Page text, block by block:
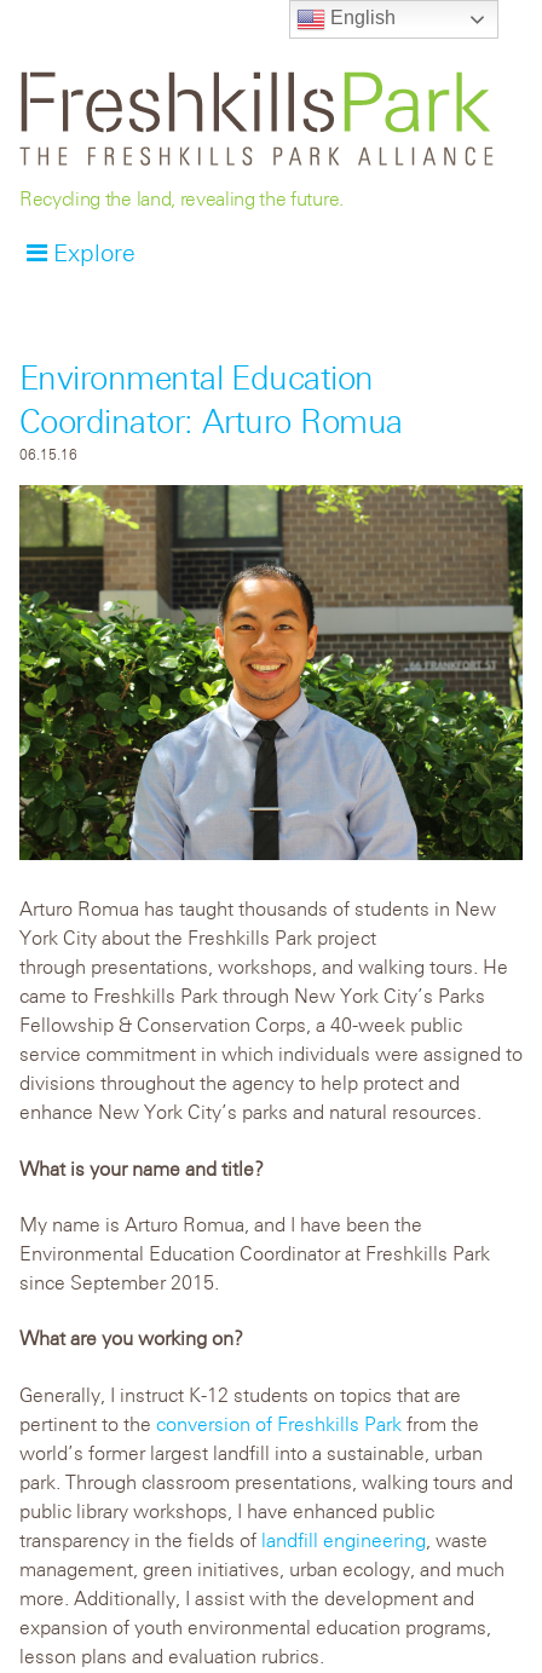
Recycling the land, revealing the future.
Explore
Environmental Education
Coordinator: Arturo Romua
06.15.16
Arturo Romua has taught thousands of students in New
York City about the Freshkills Park project
through presentations, workshops, and walking tours. He
came to Freshkills Park through New York City’s Parks
Fellowship & Conservation Corps, a 40-week public
service commitment in which individuals were assigned to
divisions throughout the agency to help protect and
enhance New York City’s parks and natural resources.
What is your name and title?
My name is Arturo Romua, and I have been the
Environmental Education Coordinator at Freshkills Park
since September 2015.
What are you working on?
Generally, I instruct K-12 students on topics that are
pertinent to the conversion of Freshkills Park from the
world’s former largest landfill into a sustainable, urban
park. Through classroom presentations, walking tours and
public library workshops, I have enhanced public
transparency in the fields of landfill engineering , waste
management, green initiatives, urban ecology, and much
more. Additionally, I assist with the development and
expansion of youth environmental education programs,
lesson plans and evaluation rubrics.
English